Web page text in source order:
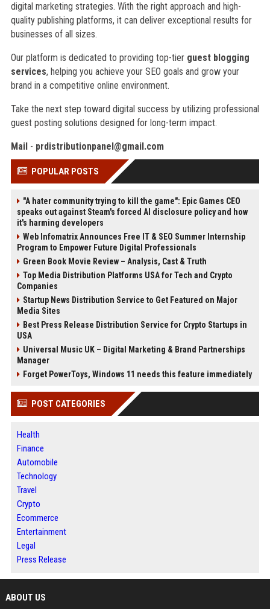
digital marketing strategies. With the right approach and high-
quality publishing platforms, it can deliver exceptional results for
businesses of all sizes.
Our platform is dedicated to providing top-tier guest blogging
services, helping you achieve your SEO goals and grow your
brand in a competitive online environment.
Take the next step toward digital success by utilizing professional
guest posting solutions designed for long-term impact.
Mail- prdistributionpanel@gmail.com
POPULAR POSTS
"A hater community trying to kill the game": Epic Games CEO
speaks out against Steam's forced AI disclosure policy and how
it's harming developers
Web Infomatrix Announces Free IT & SEO Summer Internship
Program to Empower Future Digital Professionals
Green Book Movie Review – Analysis, Cast & Truth
Top Media Distribution Platforms USA for Tech and Crypto
Companies
Startup News Distribution Service to Get Featured on Major
Media Sites
Best Press Release Distribution Service for Crypto Startups in
USA
Universal Music UK – Digital Marketing & Brand Partnerships
Manager
Forget PowerToys, Windows 11 needs this feature immediately
POST CATEGORIES
Health
Finance
Automobile
Technology
Travel
Crypto
Ecommerce
Entertainment
Legal
Press Release
ABOUT US